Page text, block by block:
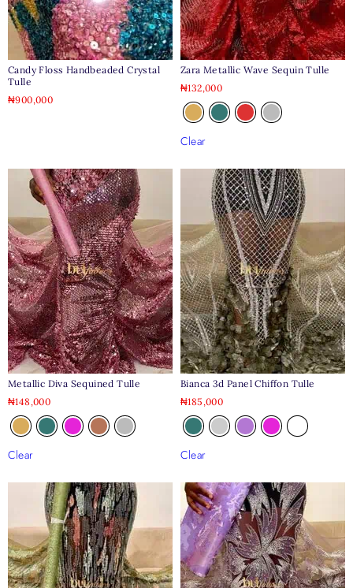
Candy Floss Handbeaded Crystal
Tulle
₦900,000
Zara Metallic Wave Sequin Tulle
₦132,000
Clear
Metallic Diva Sequined Tulle
₦148,000
Clear
Bianca 3d Panel Chiffon Tulle
₦185,000
Clear